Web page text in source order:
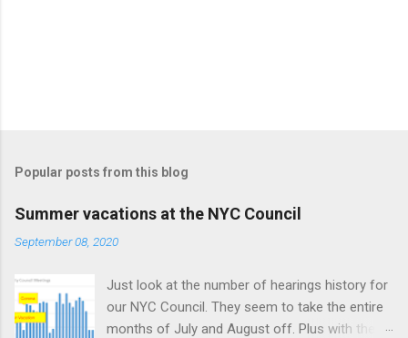
Popular posts from this blog
Summer vacations at the NYC Council
September 08, 2020
Just look at the number of hearings history for
our NYC Council. They seem to take the entire
months of July and August off. Plus with the